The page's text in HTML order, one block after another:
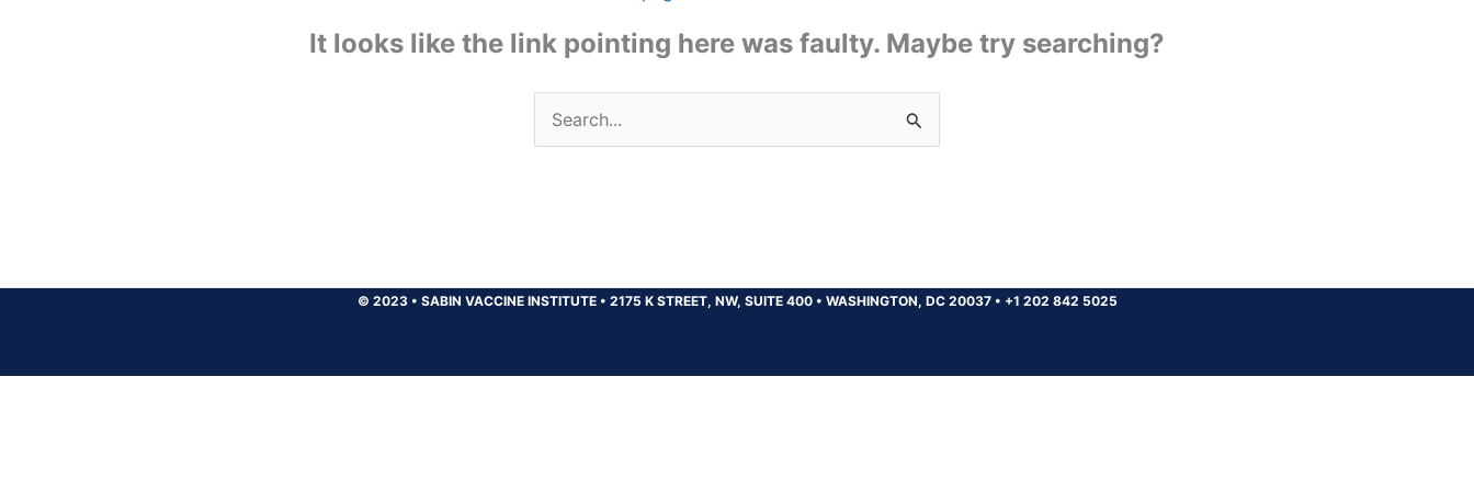
It looks like the link pointing here was faulty. Maybe try searching?
Search
for:
© 2023 • SABIN VACCINE INSTITUTE • 2175 K STREET, NW, SUITE 400 • WASHINGTON, DC 20037 • +1 202 842 5025